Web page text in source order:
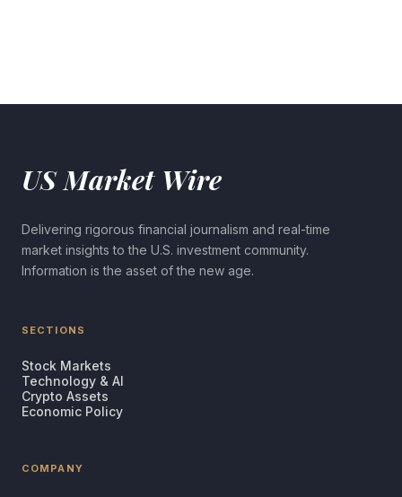
US Market Wire
Delivering rigorous financial journalism and real-time
market insights to the U.S. investment community.
Information is the asset of the new age.
SECTIONS
Stock Markets
Technology & AI
Crypto Assets
Economic Policy
COMPANY